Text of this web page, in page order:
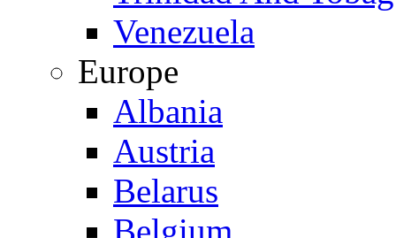
Venezuela
Europe
Albania
Austria
Belarus
Belgium